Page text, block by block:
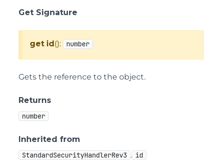
Get Signature
get id(): number
Gets the reference to the object.
Returns
number
Inherited from
StandardSecurityHandlerRev3 . id